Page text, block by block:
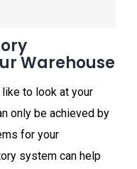
Warehouse
to look at your
only be achieved by
for your
system can help